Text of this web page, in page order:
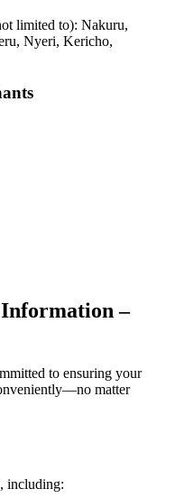
limited to): Nakuru,
Nyeri, Kericho,
–
to ensuring your
matter
including: